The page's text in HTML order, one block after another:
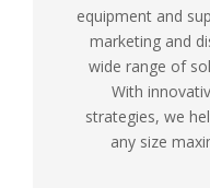
equipment and
marketing and
wide range of
With
strategies, we
any size